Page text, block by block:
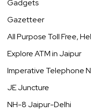
Gadgets
Gazetteer
All Purpose Toll Free,
Explore ATM in Jaipur
Imperative Telephone
JE Juncture
NH-8 Jaipur-Delhi